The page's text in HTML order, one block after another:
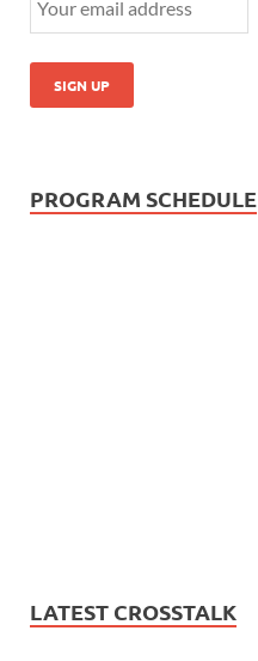
PROGRAM SCHEDULE
LATEST CROSSTALK